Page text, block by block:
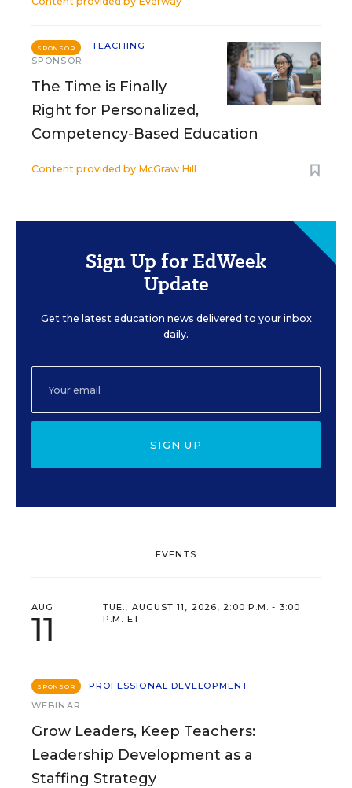
SPONSOR
TEACHING
SPONSOR
The Time is Finally
Right for Personalized,
Competency-Based Education
Content provided by McGraw Hill
Sign Up for EdWeek
Update
Get the latest education news delivered to your inbox
daily.
SIGN UP
EVENTS
AUG
11
TUE., AUGUST 11, 2026, 2:00 P.M. - 3:00
P.M. ET
SPONSOR
PROFESSIONAL DEVELOPMENT
WEBINAR
Grow Leaders, Keep Teachers:
Leadership Development as a
Staffing Strategy